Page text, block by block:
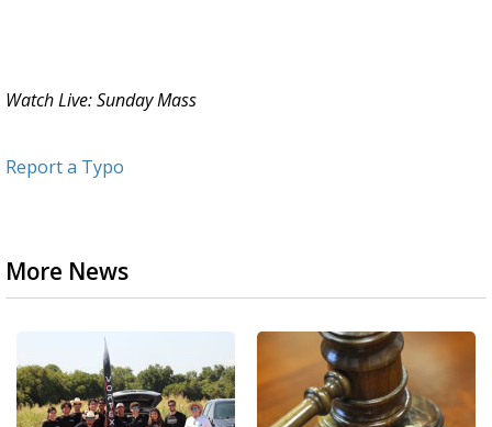
Watch Live: Sunday Mass
Report a Typo
More News